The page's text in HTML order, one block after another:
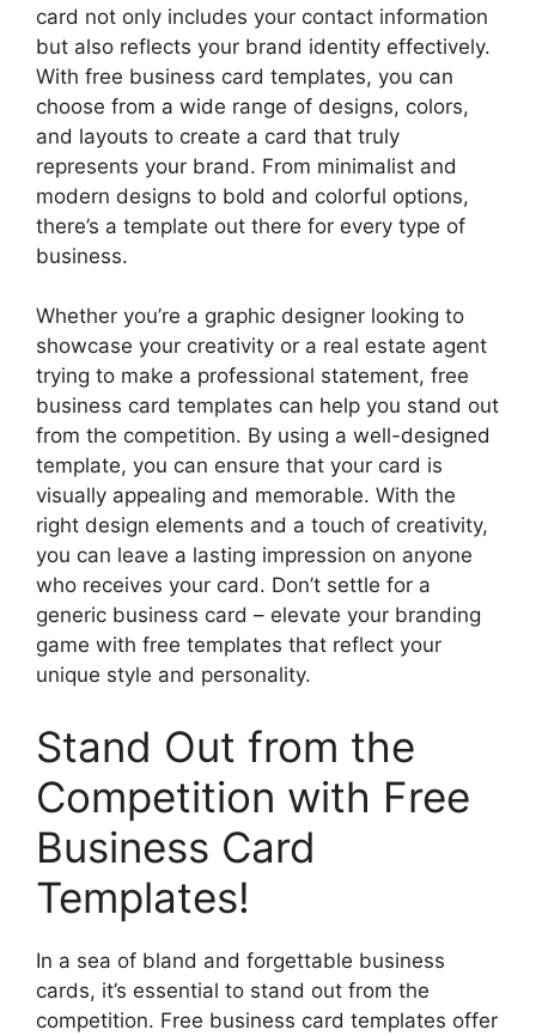
card not only includes your contact information
but also reflects your brand identity effectively.
With free business card templates, you can
choose from a wide range of designs, colors,
and layouts to create a card that truly
represents your brand. From minimalist and
modern designs to bold and colorful options,
there’s a template out there for every type of
business.
Whether you’re a graphic designer looking to
showcase your creativity or a real estate agent
trying to make a professional statement, free
business card templates can help you stand out
from the competition. By using a well-designed
template, you can ensure that your card is
visually appealing and memorable. With the
right design elements and a touch of creativity,
you can leave a lasting impression on anyone
who receives your card. Don’t settle for a
generic business card – elevate your branding
game with free templates that reflect your
unique style and personality.
Stand Out from the
Competition with Free
Business Card
Templates!
In a sea of bland and forgettable business
cards, it’s essential to stand out from the
competition. Free business card templates offer